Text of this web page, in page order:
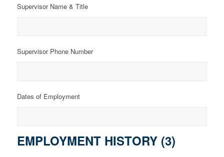
Supervisor Name & Title
Supervisor Phone Number
Dates of Employment
EMPLOYMENT HISTORY (3)